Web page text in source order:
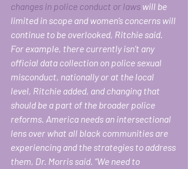
changes in police conduct or laws will be
limited in scope and women’s concerns will
continue to be overlooked, Ritchie said.
For example, there currently isn’t any
official data collection on police sexual
misconduct, nationally or at the local
level, Ritchie added, and changing that
should be a part of the broader police
reforms. America needs an intersectional
lens over what all black communities are
experiencing and the strategies to address
them, Dr. Morris said. “We need to